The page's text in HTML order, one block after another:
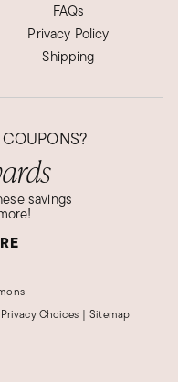
FAQs
Privacy Policy
Shipping
savings
Choices | Sitemap